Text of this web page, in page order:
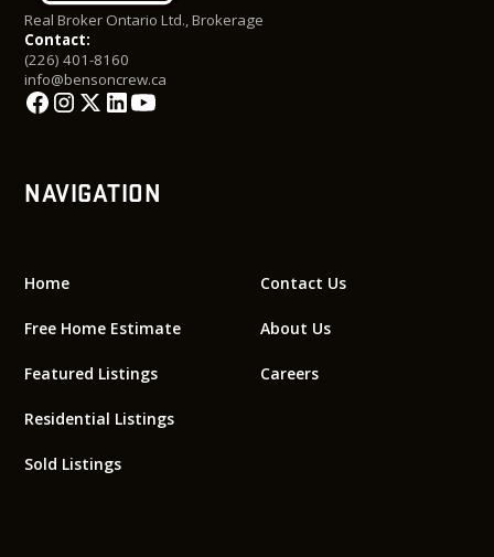
Real Broker Ontario Ltd., Brokerage
Contact:
(226) 401-8160
info@bensoncrew.ca
NAVIGATION
Home
Free Home Estimate
Featured Listings
Residential Listings
Sold Listings
Contact Us
About Us
Careers